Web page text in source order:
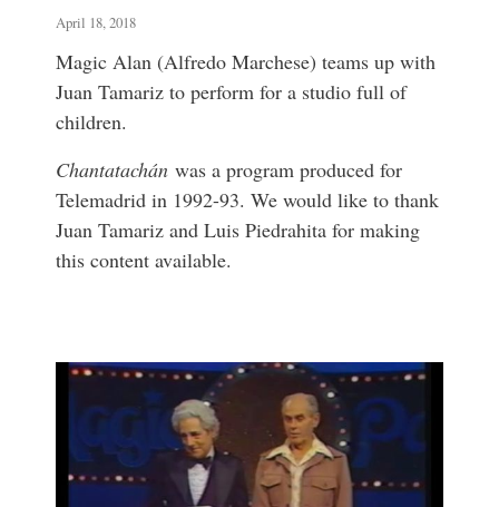
April 18, 2018
Magic Alan (Alfredo Marchese) teams up with
Juan Tamariz to perform for a studio full of
children.
Chantatachán was a program produced for
Telemadrid in 1992-93. We would like to thank
Juan Tamariz and Luis Piedrahita for making
this content available.